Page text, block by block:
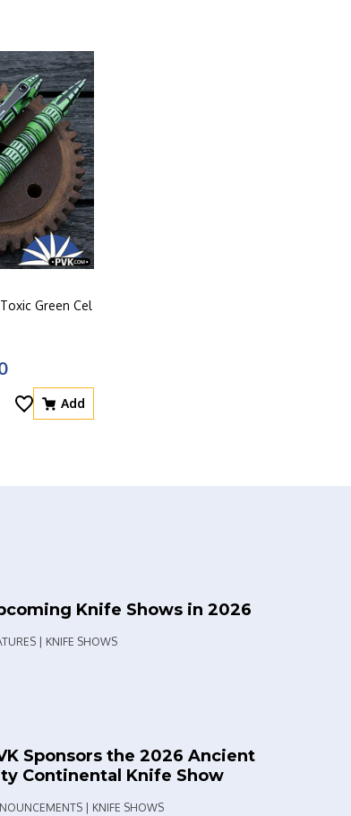
Green Cel
Add
Knife Shows in 2026
| KNIFE SHOWS
Sponsors the 2026 Ancient
Continental Knife Show
| KNIFE SHOWS